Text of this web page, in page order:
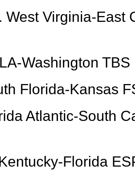
West Virginia-East
Washington TBS
Florida-Kansas
Atlantic-South
Florida